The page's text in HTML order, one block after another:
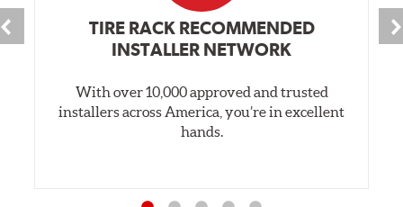
TIRE RACK RECOMMENDED
INSTALLER NETWORK
With over 10,000 approved and trusted
installers across America, you’re in excellent
hands.